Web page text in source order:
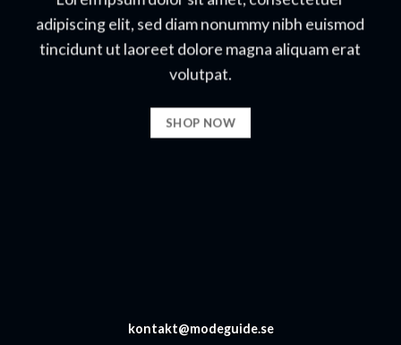
adipiscing elit, sed diam nonummy nibh euismod
tincidunt ut laoreet dolore magna aliquam erat
volutpat.
SHOP NOW
kontakt@modeguide.se